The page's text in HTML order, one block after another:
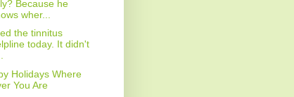
Because he
wher...
the tinnitus
today. It didn't
Holidays Where
You Are